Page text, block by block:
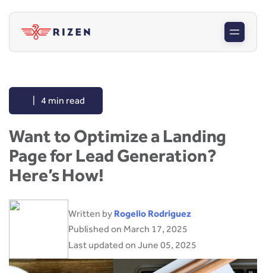
4 min read
Want to Optimize a Landing
Page for Lead Generation?
Here’s How!
Written by Rogelio Rodriguez
Published on March 17, 2025
Last updated on June 05, 2025